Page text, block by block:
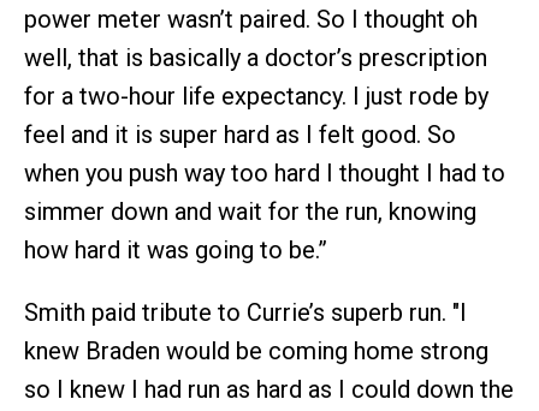
power meter wasn’t paired. So I thought oh
well, that is basically a doctor’s prescription
for a two-hour life expectancy. I just rode by
feel and it is super hard as I felt good. So
when you push way too hard I thought I had to
simmer down and wait for the run, knowing
how hard it was going to be.”
Smith paid tribute to Currie’s superb run. "I
knew Braden would be coming home strong
so I knew I had run as hard as I could down the